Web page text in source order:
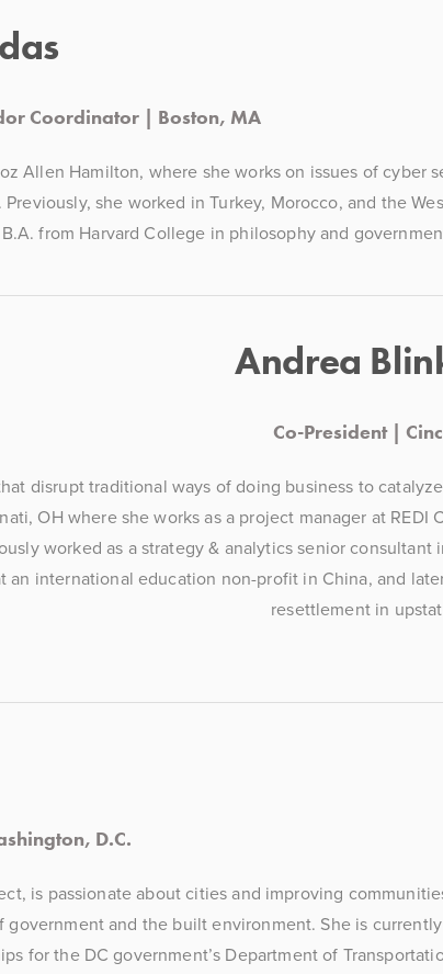
Coordinator | Boston, MA
Allen Hamilton, where she works on issues of cyber
she worked in Turkey, Morocco, and the
from Harvard College in philosophy and
Andrea
Co-President |
disrupt traditional ways of doing business to
OH where she works as a project manager at REDI
worked as a strategy & analytics senior consultant
international education non-profit in China, and
resettlement in
D.C.
is passionate about cities and improving
and the built environment. She is
for the DC government’s Department of